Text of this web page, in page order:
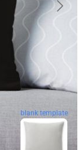
blank template